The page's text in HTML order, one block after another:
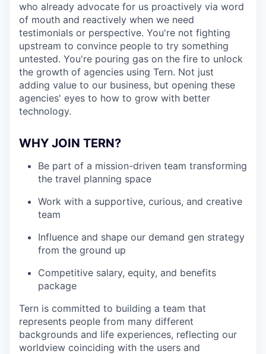
who already advocate for us proactively via word
of mouth and reactively when we need
testimonials or perspective. You're not fighting
upstream to convince people to try something
untested. You're pouring gas on the fire to unlock
the growth of agencies using Tern. Not just
adding value to our business, but opening these
agencies' eyes to how to grow with better
technology.
WHY JOIN TERN?
Be part of a mission-driven team transforming
the travel planning space
Work with a supportive, curious, and creative
team
Influence and shape our demand gen strategy
from the ground up
Competitive salary, equity, and benefits
package
Tern is committed to building a team that
represents people from many different
backgrounds and life experiences, reflecting our
worldview coinciding with the users and